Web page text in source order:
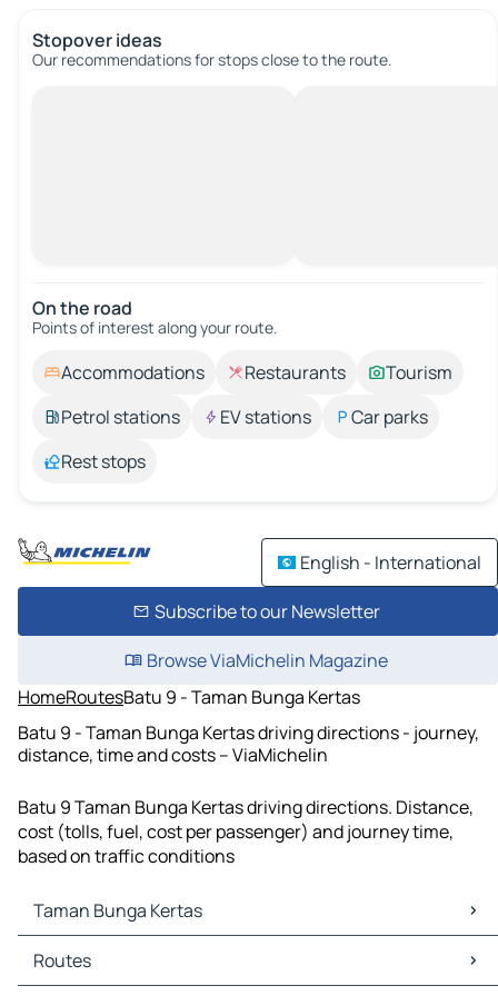
Stopover ideas
Our recommendations for stops close to the route.
On the road
Points of interest along your route.
Accommodations Restaurants
Tourism
Petrol stations
EV stations
Car parks
Rest stops
English - International
Subscribe to our Newsletter
Browse ViaMichelin Magazine
HomeRoutesBatu 9 - Taman Bunga Kertas
Batu 9 - Taman Bunga Kertas driving directions - journey,
distance, time and costs – ViaMichelin
Batu 9 Taman Bunga Kertas driving directions. Distance,
cost (tolls, fuel, cost per passenger) and journey time,
based on traffic conditions
Taman Bunga Kertas
Taman Bunga Kertas Maps
Taman Bunga Kertas Traffic
Routes